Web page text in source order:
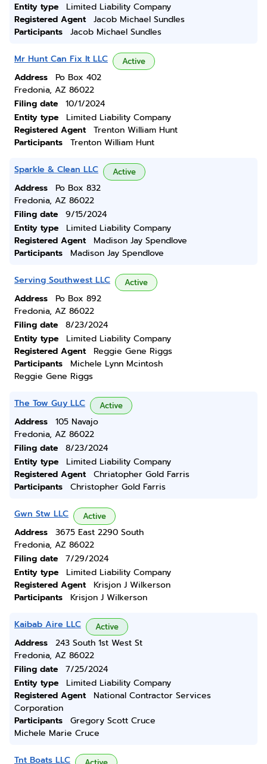
Entity type
Limited Liability Company
Registered Agent
Jacob Michael Sundles
Participants
Jacob Michael Sundles
Mr Hunt Can Fix It LLC Active
Address
Po Box 402
Fredonia, AZ 86022
Filing date
10/1/2024
Entity type
Limited Liability Company
Registered Agent
Trenton William Hunt
Participants
Trenton William Hunt
Sparkle & Clean LLC Active
Address
Po Box 832
Fredonia, AZ 86022
Filing date
9/15/2024
Entity type
Limited Liability Company
Registered Agent
Madison Jay Spendlove
Participants
Madison Jay Spendlove
Serving Southwest LLC Active
Address
Po Box 892
Fredonia, AZ 86022
Filing date
8/23/2024
Entity type
Limited Liability Company
Registered Agent
Reggie Gene Riggs
Participants
Michele Lynn Mcintosh
Reggie Gene Riggs
The Tow Guy LLC Active
Address
105 Navajo
Fredonia, AZ 86022
Filing date
8/23/2024
Entity type
Limited Liability Company
Registered Agent
Chriatopher Gold Farris
Participants
Christopher Gold Farris
Gwn Stw LLC Active
Address
3675 East 2290 South
Fredonia, AZ 86022
Filing date
7/29/2024
Entity type
Limited Liability Company
Registered Agent
Krisjon J Wilkerson
Participants
Krisjon J Wilkerson
Kaibab Aire LLC Active
Address
243 South 1st West St
Fredonia, AZ 86022
Filing date
7/25/2024
Entity type
Limited Liability Company
Registered Agent
National Contractor Services
Corporation
Participants
Gregory Scott Cruce
Michele Marie Cruce
Tnt Boats LLC